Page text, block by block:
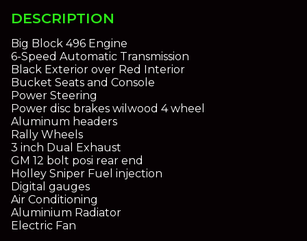
DESCRIPTION
Big Block 496 Engine
6-Speed Automatic Transmission
Black Exterior over Red Interior
Bucket Seats and Console
Power Steering
Power disc brakes wilwood 4 wheel
Aluminum headers
Rally Wheels
3 inch Dual Exhaust
GM 12 bolt posi rear end
Holley Sniper Fuel injection
Digital gauges
Air Conditioning
Aluminium Radiator
Electric Fan